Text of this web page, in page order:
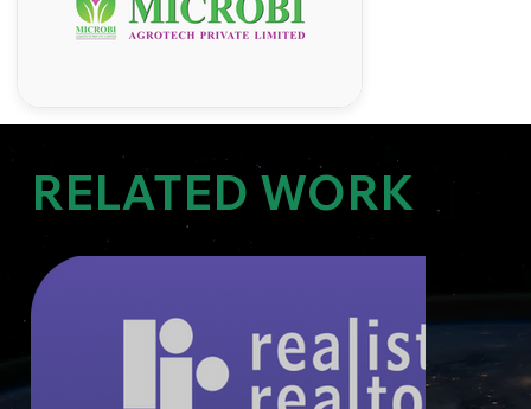
RELATED WORK